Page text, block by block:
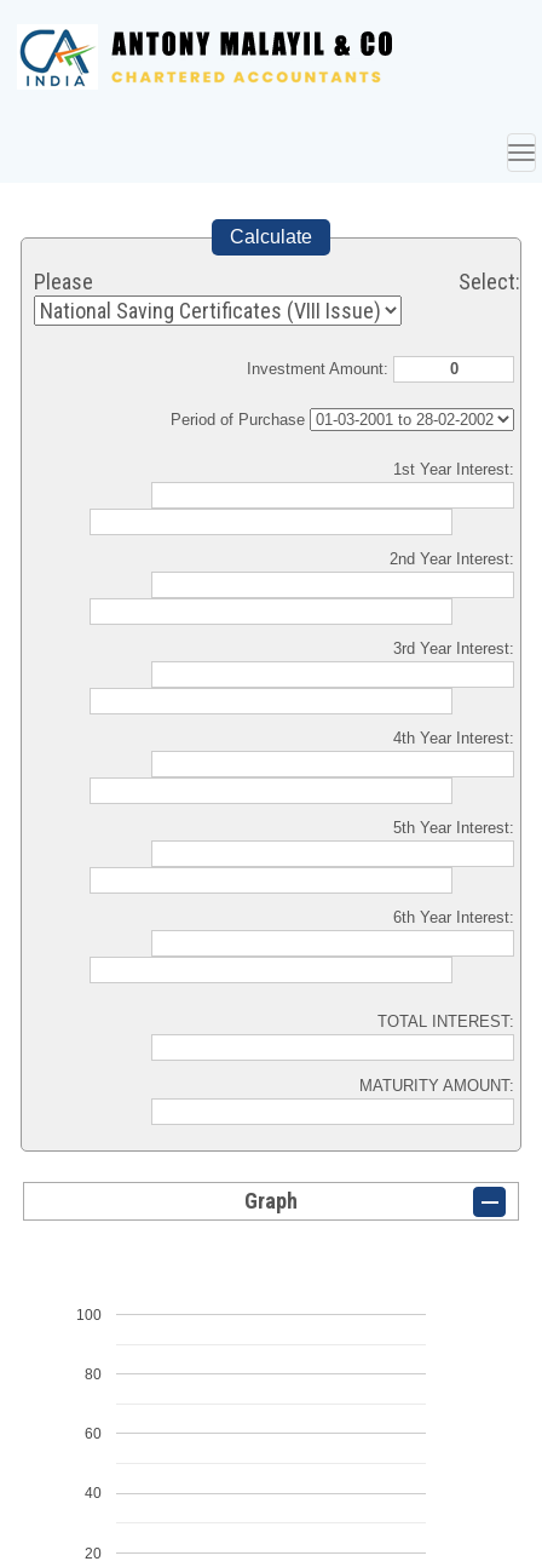
Calculate
Please Select:
Investment Amount:
Period of Purchase
1st Year Interest:
2nd Year Interest:
3rd Year Interest:
4th Year Interest:
5th Year Interest:
6th Year Interest:
TOTAL INTEREST:
MATURITY AMOUNT:
Graph
20
40
60
80
100